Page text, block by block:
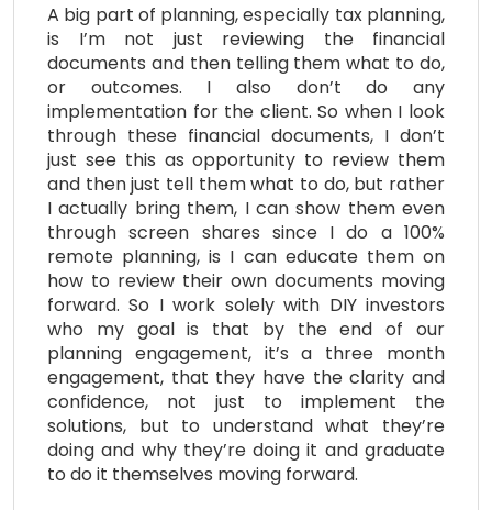
A big part of planning, especially tax planning,
is I’m not just reviewing the financial
documents and then telling them what to do,
or outcomes. I also don’t do any
implementation for the client. So when I look
through these financial documents, I don’t
just see this as opportunity to review them
and then just tell them what to do, but rather
I actually bring them, I can show them even
through screen shares since I do a 100%
remote planning, is I can educate them on
how to review their own documents moving
forward. So I work solely with DIY investors
who my goal is that by the end of our
planning engagement, it’s a three month
engagement, that they have the clarity and
confidence, not just to implement the
solutions, but to understand what they’re
doing and why they’re doing it and graduate
to do it themselves moving forward.